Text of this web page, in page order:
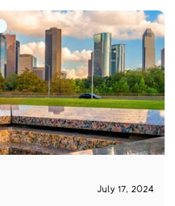
July 17, 2024